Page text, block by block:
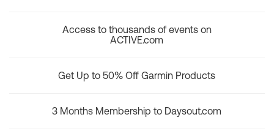
Access to thousands of events on
ACTIVE.com
Get Up to 50% Off Garmin Products
3 Months Membership to Daysout.com